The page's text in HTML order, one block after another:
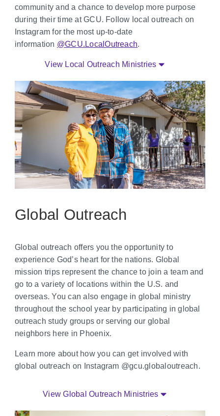
community and a chance to develop more purpose
during their time at GCU. Follow local outreach on
Instagram for the most up-to-date
information @GCU.LocalOutreach.
View Local Outreach Ministries
Global Outreach
Global outreach offers you the opportunity to
experience God’s heart for the nations. Global
mission trips represent the chance to join a team and
go to a variety of locations within the U.S. and
overseas. You can also engage in global ministry
throughout the school year by participating in global
outreach study groups or serving our global
neighbors here in Phoenix.
Learn more about how you can get involved with
global outreach on Instagram @gcu.globaloutreach.
View Global Outreach Ministries